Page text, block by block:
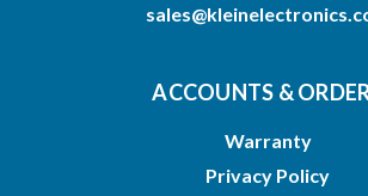
ACCOUNTS &
Warranty
Privacy Policy